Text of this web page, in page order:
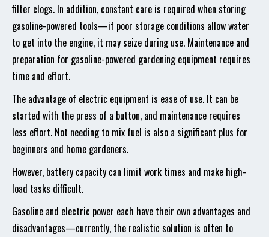
filter clogs. In addition, constant care is required when storing
gasoline-powered tools—if poor storage conditions allow water
to get into the engine, it may seize during use. Maintenance and
preparation for gasoline-powered gardening equipment requires
time and effort.
The advantage of electric equipment is ease of use. It can be
started with the press of a button, and maintenance requires
less effort. Not needing to mix fuel is also a significant plus for
beginners and home gardeners.
However, battery capacity can limit work times and make high-
load tasks difficult.
Gasoline and electric power each have their own advantages and
disadvantages—currently, the realistic solution is often to